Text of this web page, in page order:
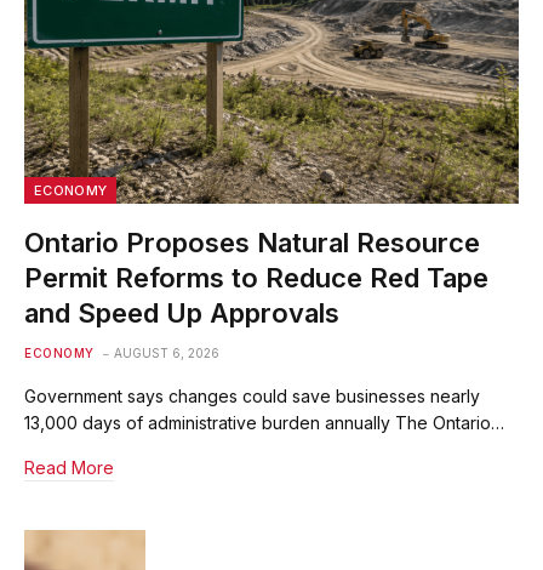
ECONOMY
Ontario Proposes Natural Resource
Permit Reforms to Reduce Red Tape
and Speed Up Approvals
ECONOMY AUGUST 6, 2026
Government says changes could save businesses nearly
13,000 days of administrative burden annually The Ontario…
Read More